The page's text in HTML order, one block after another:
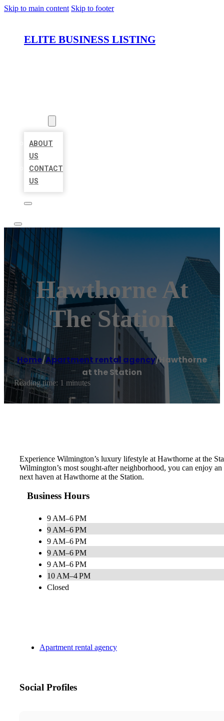
Skip to main content Skip to footer
ELITE BUSINESS LISTING
ABOUT
US
CONTACT
US
Hawthorne At
The Station
Home/Apartment rental agency/Hawthorne
at the Station
Reading time: 1 minutes
Experience Wilmington’s luxury lifestyle at Hawthorne at the
Wilmington’s most sought-after neighborhood, you can enjoy
next haven at Hawthorne at the Station.
Business Hours
9 AM–6 PM
9 AM–6 PM
9 AM–6 PM
9 AM–6 PM
9 AM–6 PM
10 AM–4 PM
Closed
Apartment rental agency
Social Profiles